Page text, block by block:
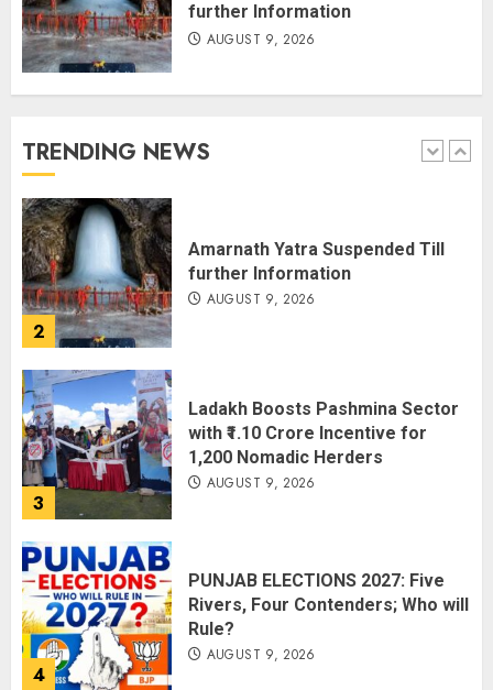
further Information
AUGUST 9, 2026
TRENDING NEWS
1
JPSC Row: Students Continue Stir
2
Amarnath Yatra Suspended Till
further Information
AUGUST 9, 2026
3
Ladakh Boosts Pashmina Sector
with ₹1.10 Crore Incentive for
1,200 Nomadic Herders
AUGUST 9, 2026
4
PUNJAB ELECTIONS 2027: Five
Rivers, Four Contenders; Who will
Rule?
AUGUST 9, 2026